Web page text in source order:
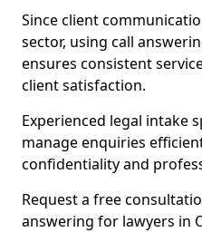
Since client
sector, using call
ensures consistent
client satisfaction.
Experienced legal intake
manage enquiries
confidentiality and
Request a free
answering for lawyers in